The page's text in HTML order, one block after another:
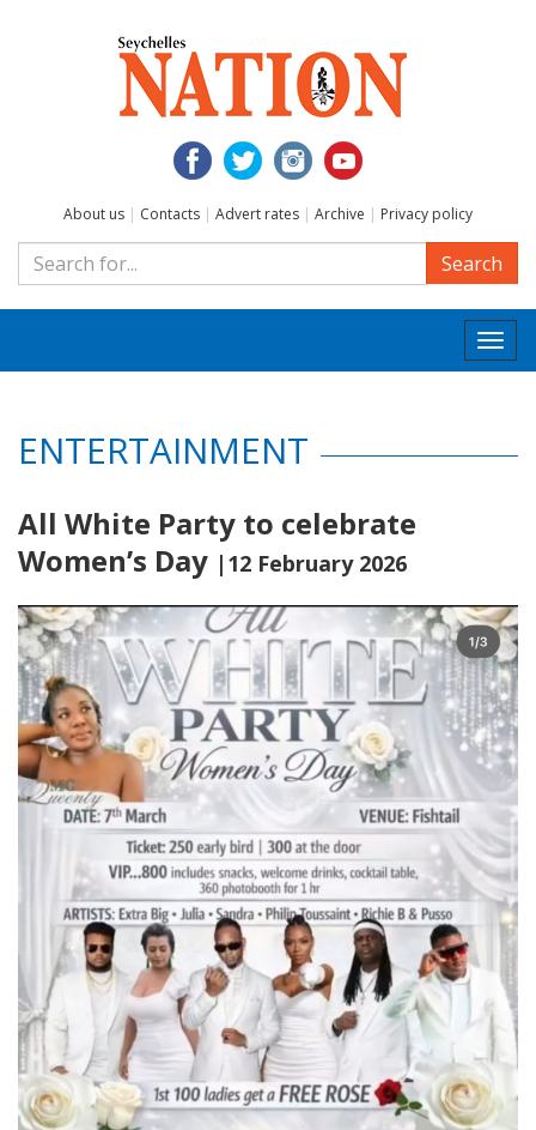
About us | Contacts | Advert rates | Archive | Privacy policy
Search
ENTERTAINMENT
All White Party to celebrate
Women’s Day |12 February 2026